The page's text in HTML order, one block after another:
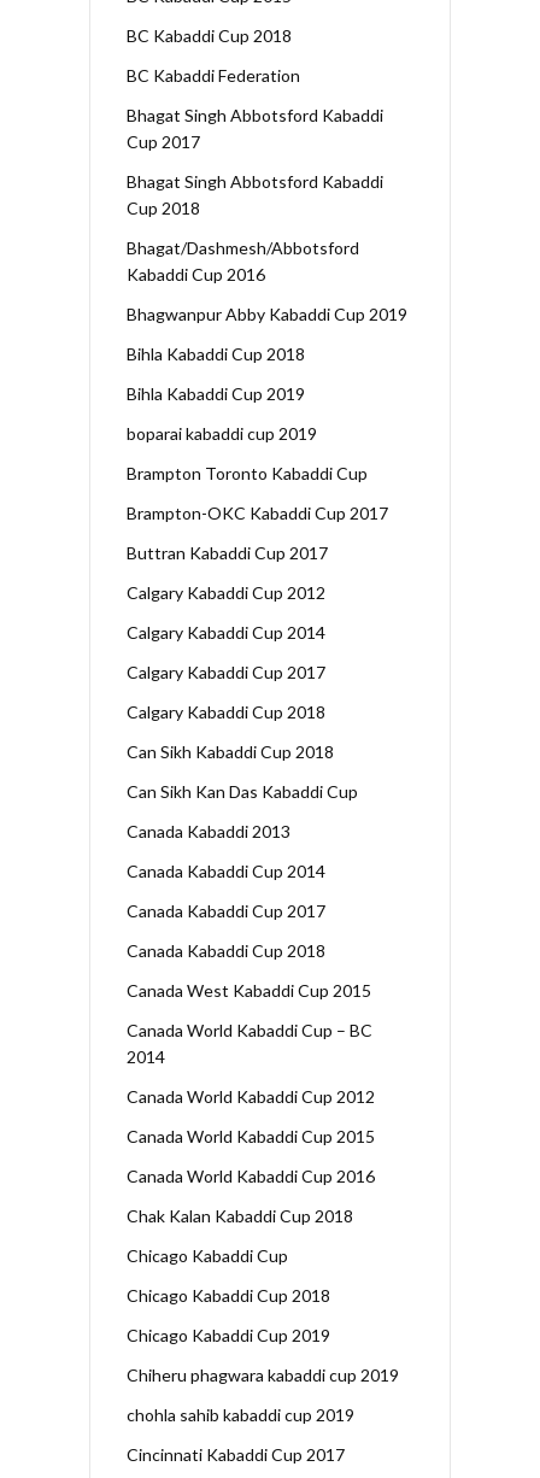
BC Kabaddi Cup 2018
BC Kabaddi Federation
Bhagat Singh Abbotsford Kabaddi
Cup 2017
Bhagat Singh Abbotsford Kabaddi
Cup 2018
Bhagat/Dashmesh/Abbotsford
Kabaddi Cup 2016
Bhagwanpur Abby Kabaddi Cup 2019
Bihla Kabaddi Cup 2018
Bihla Kabaddi Cup 2019
boparai kabaddi cup 2019
Brampton Toronto Kabaddi Cup
Brampton-OKC Kabaddi Cup 2017
Buttran Kabaddi Cup 2017
Calgary Kabaddi Cup 2012
Calgary Kabaddi Cup 2014
Calgary Kabaddi Cup 2017
Calgary Kabaddi Cup 2018
Can Sikh Kabaddi Cup 2018
Can Sikh Kan Das Kabaddi Cup
Canada Kabaddi 2013
Canada Kabaddi Cup 2014
Canada Kabaddi Cup 2017
Canada Kabaddi Cup 2018
Canada West Kabaddi Cup 2015
Canada World Kabaddi Cup – BC
2014
Canada World Kabaddi Cup 2012
Canada World Kabaddi Cup 2015
Canada World Kabaddi Cup 2016
Chak Kalan Kabaddi Cup 2018
Chicago Kabaddi Cup
Chicago Kabaddi Cup 2018
Chicago Kabaddi Cup 2019
Chiheru phagwara kabaddi cup 2019
chohla sahib kabaddi cup 2019
Cincinnati Kabaddi Cup 2017